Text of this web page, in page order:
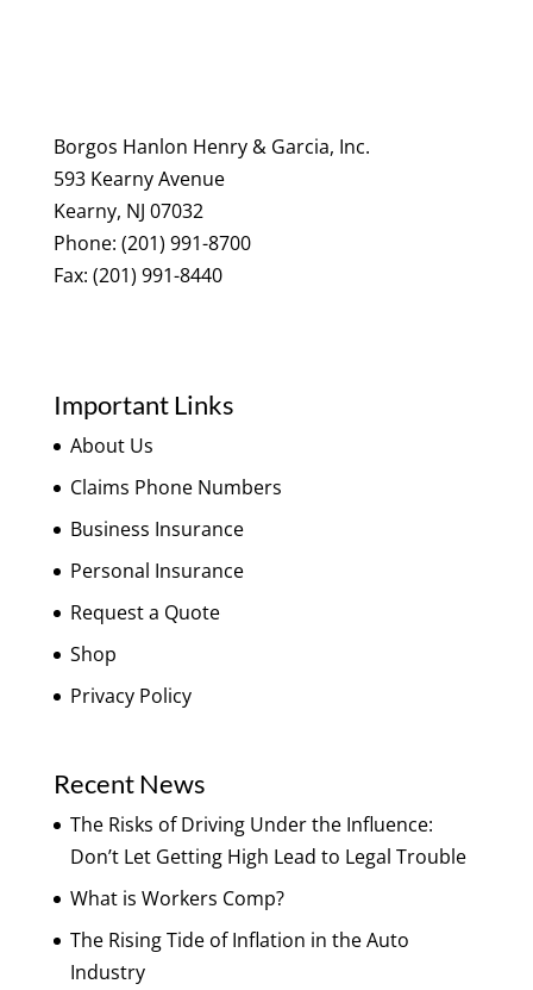
Borgos Hanlon Henry & Garcia, Inc.
593 Kearny Avenue
Kearny, NJ 07032
Phone: (201) 991-8700
Fax: (201) 991-8440
Important Links
About Us
Claims Phone Numbers
Business Insurance
Personal Insurance
Request a Quote
Shop
Privacy Policy
Recent News
The Risks of Driving Under the Influence:
Don’t Let Getting High Lead to Legal Trouble
What is Workers Comp?
The Rising Tide of Inflation in the Auto
Industry